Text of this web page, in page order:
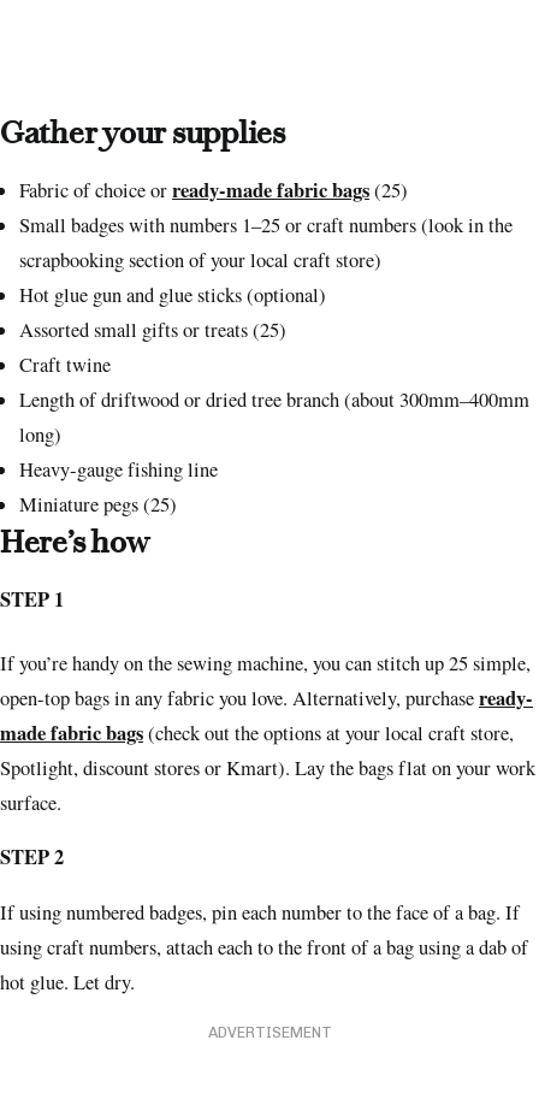
Gather your supplies
Fabric of choice orready-made fabric bags(25)
Small badges with numbers 1–25 or craft numbers (look in the
scrapbooking section of your local craft store)
Hot glue gun and glue sticks (optional)
Assorted small gifts or treats (25)
Craft twine
Length of driftwood or dried tree branch (about 300mm–400mm
long)
Heavy-gauge fishing line
Miniature pegs (25)
Here’s how
STEP 1
If you’re handy on the sewing machine, you can stitch up 25 simple,
open-top bags in any fabric you love. Alternatively, purchaseready-
made fabric bags(check out the options at your local craft store,
Spotlight, discount stores or Kmart). Lay the bags flat on your work
surface.
STEP 2
If using numbered badges, pin each number to the face of a bag. If
using craft numbers, attach each to the front of a bag using a dab of
hot glue. Let dry.
ADVERTISEMENT